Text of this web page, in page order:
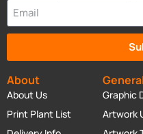
About
About Us
Print Plant List
Graphic
Artwork